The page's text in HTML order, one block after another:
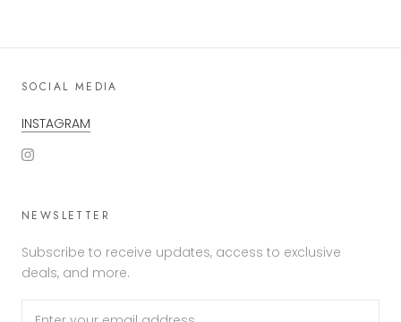
SOCIAL MEDIA
INSTAGRAM
NEWSLETTER
Subscribe to receive updates, access to exclusive
deals, and more.